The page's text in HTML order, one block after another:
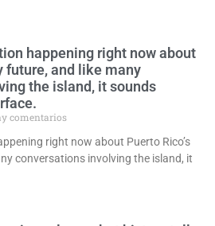
happening right now about
future, and like many
the island, it sounds
comentarios
right now about Puerto Rico’s
conversations involving the island, it